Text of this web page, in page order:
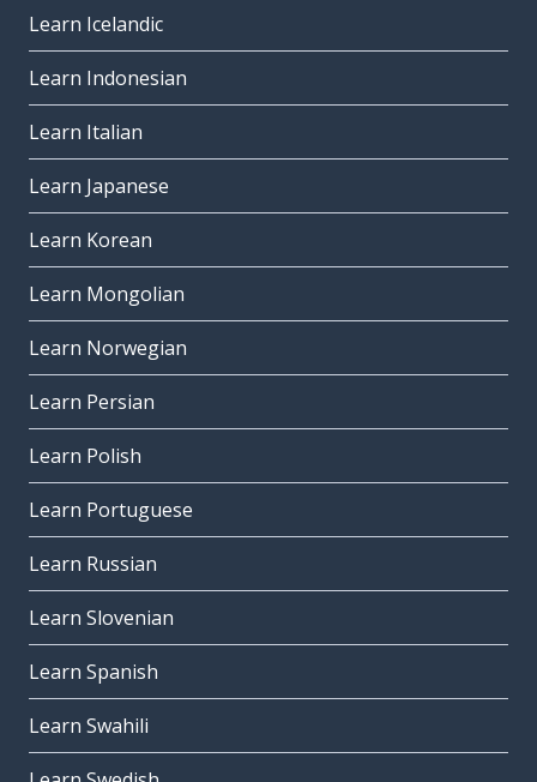
Learn Icelandic
Learn Indonesian
Learn Italian
Learn Japanese
Learn Korean
Learn Mongolian
Learn Norwegian
Learn Persian
Learn Polish
Learn Portuguese
Learn Russian
Learn Slovenian
Learn Spanish
Learn Swahili